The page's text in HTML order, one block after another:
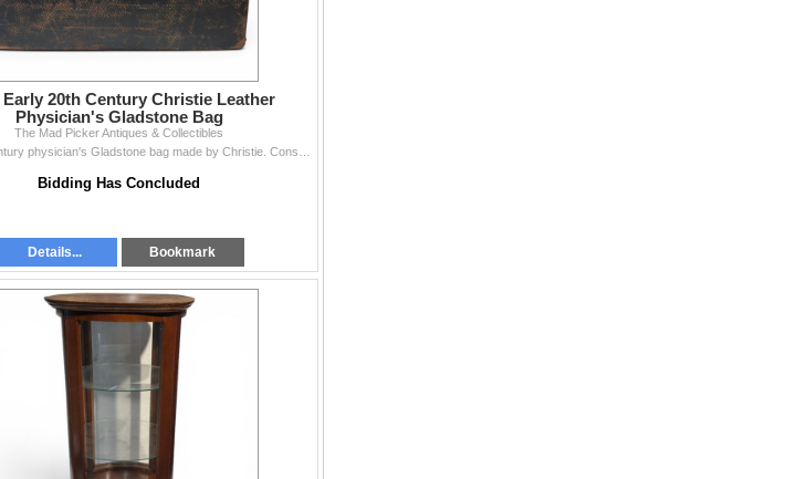
Early 20th Century Christie Leather
Physician's Gladstone Bag
The Mad Picker Antiques & Collectibles
Bidding Has Concluded
Details... Bookmark